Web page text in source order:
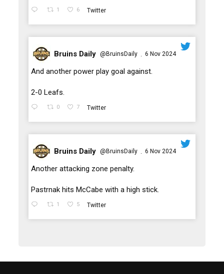
1 6 Twitter
;
Bruins Daily @BruinsDaily · 6 Nov 2024
And another power play goal against.
2-0 Leafs.
0 7 Twitter
;
Bruins Daily @BruinsDaily · 6 Nov 2024
Another attacking zone penalty.
Pastrnak hits McCabe with a high stick.
1 5 Twitter